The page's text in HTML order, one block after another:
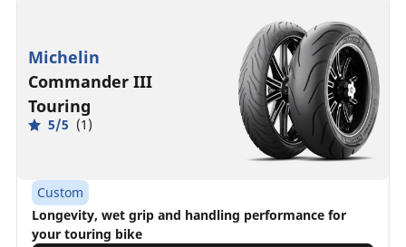
Michelin
Commander III
Touring
5/5 (1)
Custom
Longevity, wet grip and handling performance for
your touring bike